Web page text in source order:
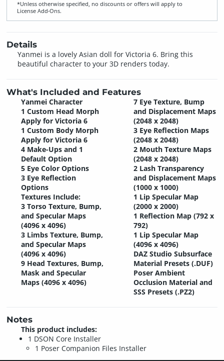
*Unless otherwise specified, no discounts or offers will apply to
License Add‑Ons.
Details
Yanmei is a lovely Asian doll for Victoria 6. Bring this
beautiful character to your 3D renders today.
What's Included and Features
Yanmei Character
1 Custom Head Morph
Apply for Victoria 6
1 Custom Body Morph
Apply for Victoria 6
4 Make-Ups and 1
Default Option
5 Eye Color Options
3 Eye Reflection
Options
Textures Include:
3 Torso Texture, Bump,
and Specular Maps
(4096 x 4096)
3 Limbs Texture, Bump,
and Specular Maps
(4096 x 4096)
9 Head Textures, Bump,
Mask and Specular
Maps (4096 x 4096)
7 Eye Texture, Bump
and Displacement Maps
(2048 x 2048)
3 Eye Reflection Maps
(2048 x 2048)
2 Mouth Texture Maps
(2048 x 2048)
2 Lash Transparency
and Displacement Maps
(1000 x 1000)
1 Lip Specular Map
(2000 x 2000)
1 Reflection Map (792 x
792)
1 Lip Specular Map
(4096 x 4096)
DAZ Studio Subsurface
Material Presets (.DUF)
Poser Ambient
Occlusion Material and
SSS Presets (.PZ2)
Notes
This product includes:
1 DSON Core Installer
1 Poser Companion Files Installer